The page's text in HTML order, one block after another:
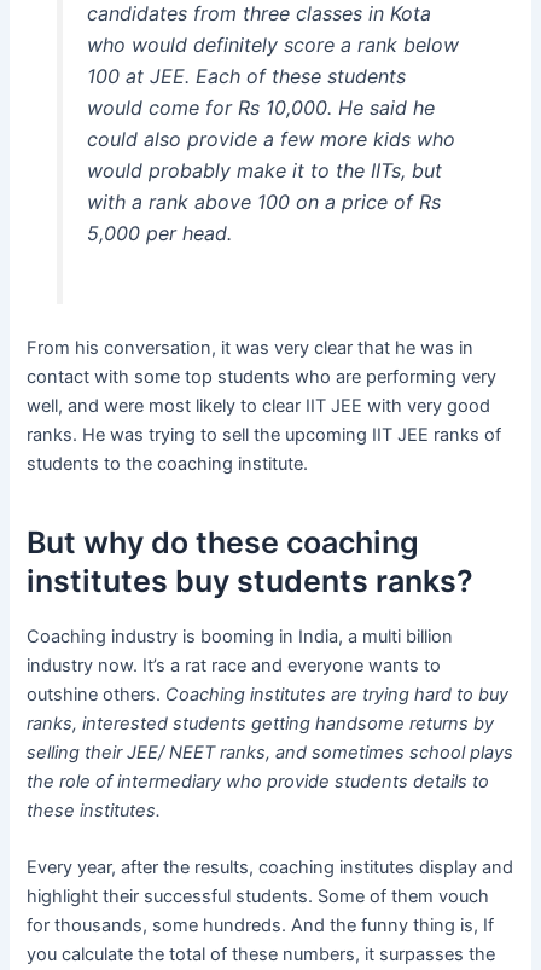
candidates from three classes in Kota
who would definitely score a rank below
100 at JEE. Each of these students
would come for Rs 10,000. He said he
could also provide a few more kids who
would probably make it to the IITs, but
with a rank above 100 on a price of Rs
5,000 per head.
From his conversation, it was very clear that he was in
contact with some top students who are performing very
well, and were most likely to clear IIT JEE with very good
ranks. He was trying to sell the upcoming IIT JEE ranks of
students to the coaching institute.
But why do these coaching
institutes buy students ranks?
Coaching industry is booming in India, a multi billion
industry now. It’s a rat race and everyone wants to
outshine others. Coaching institutes are trying hard to buy
ranks, interested students getting handsome returns by
selling their JEE/ NEET ranks, and sometimes school plays
the role of intermediary who provide students details to
these institutes.
Every year, after the results, coaching institutes display and
highlight their successful students. Some of them vouch
for thousands, some hundreds. And the funny thing is, If
you calculate the total of these numbers, it surpasses the